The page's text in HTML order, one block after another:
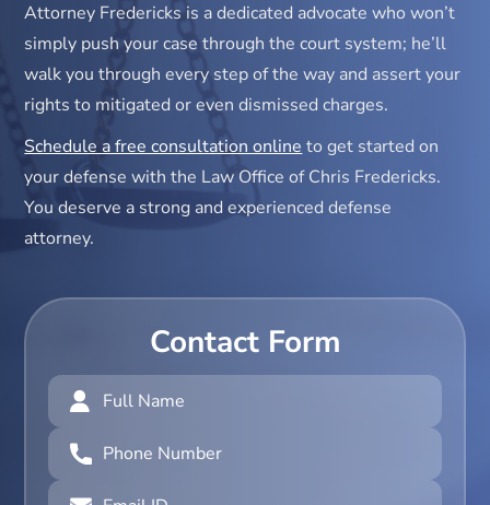
Attorney Fredericks is a dedicated advocate who won’t
simply push your case through the court system; he’ll
walk you through every step of the way and assert your
rights to mitigated or even dismissed charges.
Schedule a free consultation online to get started on
your defense with the Law Office of Chris Fredericks.
You deserve a strong and experienced defense
attorney.
Contact Form
Full
Name
(Required)
Phone
Number
(Required)
Email